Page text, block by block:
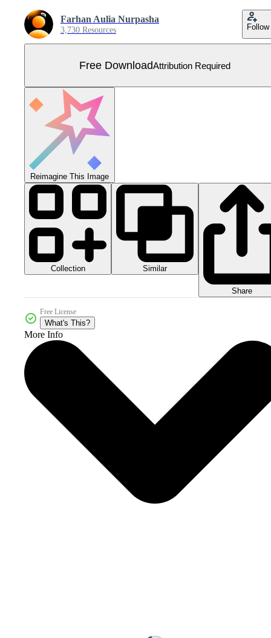
Farhan Aulia Nurpasha
3,730 Resources Follow
Free DownloadAttribution Required
Reimagine This Image
Collection Similar
Share
Free License
What's This?
More Info